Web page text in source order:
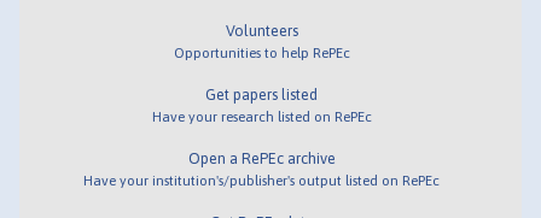
Volunteers
Opportunities to help RePEc
Get papers listed
Have your research listed on RePEc
Open a RePEc archive
Have your institution's/publisher's output listed on RePEc